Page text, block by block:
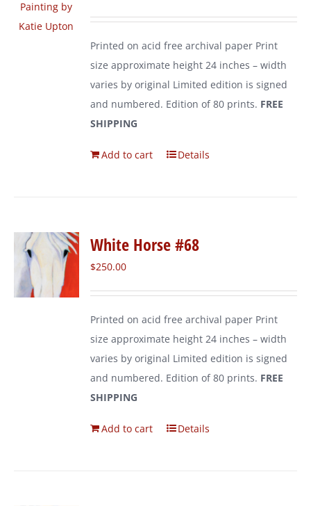
Printed on acid free archival paper Print
size approximate height 24 inches – width
varies by original Limited edition is signed
and numbered. Edition of 80 prints. FREE
SHIPPING
Add to cart Details
White Horse #68
$250.00
Printed on acid free archival paper Print
size approximate height 24 inches – width
varies by original Limited edition is signed
and numbered. Edition of 80 prints. FREE
SHIPPING
Add to cart Details